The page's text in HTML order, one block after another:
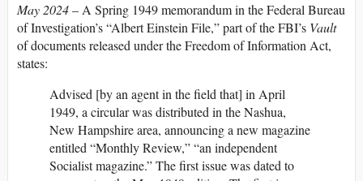
May 2024– A Spring 1949 memorandum in the Federal Bureau
of Investigation’s “Albert Einstein File,” part of the FBI’s Vault
of documents released under the Freedom of Information Act,
states:
Advised [by an agent in the field that] in April
1949, a circular was distributed in the Nashua,
New Hampshire area, announcing a new magazine
entitled “Monthly Review,” “an independent
Socialist magazine.” The first issue was dated to